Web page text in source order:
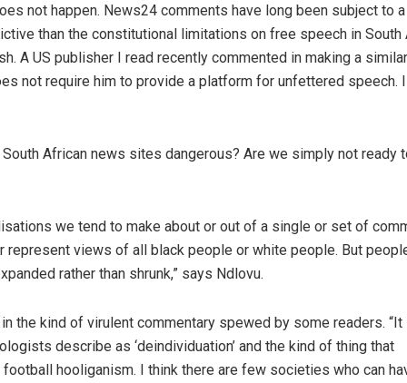
not happen. News24 comments have long been subject to a
than the constitutional limitations on free speech in South
A US publisher I read recently commented in making a similar
not require him to provide a platform for unfettered speech. I
African news sites dangerous? Are we simply not ready
we tend to make about or out of a single or set of
views of all black people or white people. But
rather than shrunk,” says Ndlovu.
the kind of virulent commentary spewed by some readers. “It
describe as ‘deindividuation’ and the kind of thing that
hooliganism. I think there are few societies who can